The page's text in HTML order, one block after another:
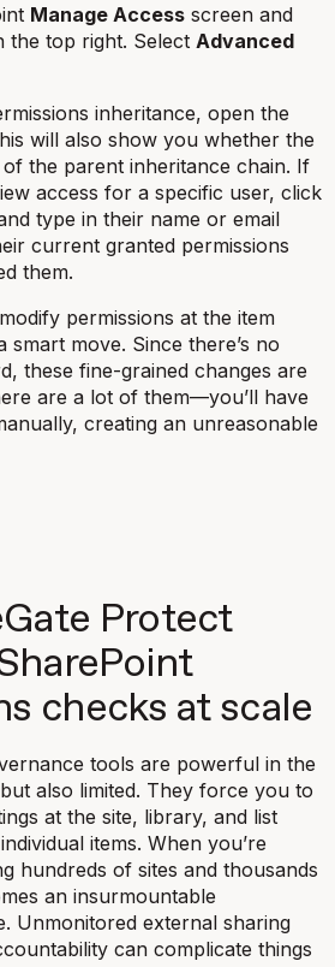
Manage Access screen and
the top right. Select Advanced
inheritance, open the
will also show you whether the
the parent inheritance chain. If
access for a specific user, click
type in their name or email
current granted permissions
them.
permissions at the item
smart move. Since there’s no
these fine-grained changes are
are a lot of them—you’ll have
creating an unreasonable
Protect
checks at scale
tools are powerful in the
also limited. They force you to
at the site, library, and list
items. When you’re
hundreds of sites and thousands
an insurmountable
Unmonitored external sharing
can complicate things